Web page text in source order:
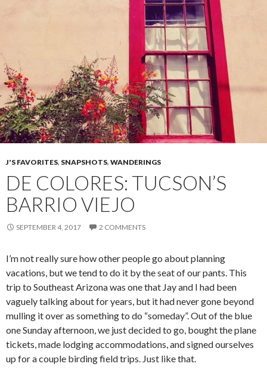
J'S FAVORITES, SNAPSHOTS, WANDERINGS
DE COLORES: TUCSON’S
BARRIO VIEJO
SEPTEMBER 4, 2017 2 COMMENTS
I’m not really sure how other people go about planning
vacations, but we tend to do it by the seat of our pants. This
trip to Southeast Arizona was one that Jay and I had been
vaguely talking about for years, but it had never gone beyond
mulling it over as something to do “someday”. Out of the blue
one Sunday afternoon, we just decided to go, bought the plane
tickets, made lodging accommodations, and signed ourselves
up for a couple birding field trips. Just like that.